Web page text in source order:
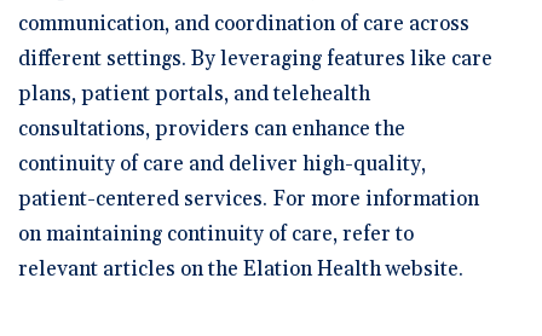
communication, and coordination of care across
different settings. By leveraging features like care
plans, patient portals, and telehealth
consultations, providers can enhance the
continuity of care and deliver high-quality,
patient-centered services. For more information
on maintaining continuity of care, refer to
relevant articles on the Elation Health website.